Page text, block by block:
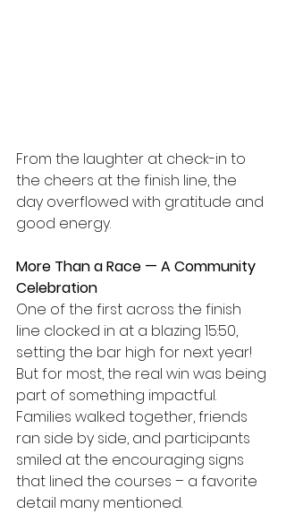
From the laughter at check-in to
the cheers at the finish line, the
day overflowed with gratitude and
good energy.
More Than a Race — A Community
Celebration
One of the first across the finish
line clocked in at a blazing 15:50,
setting the bar high for next year!
But for most, the real win was being
part of something impactful.
Families walked together, friends
ran side by side, and participants
smiled at the encouraging signs
that lined the courses – a favorite
detail many mentioned.